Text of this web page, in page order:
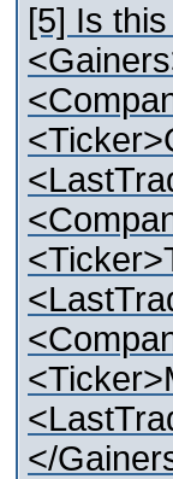
[5] Is
</